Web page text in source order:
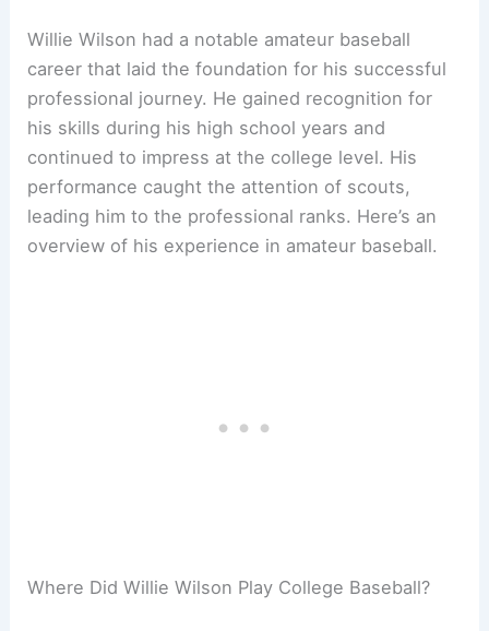
Willie Wilson had a notable amateur baseball
career that laid the foundation for his successful
professional journey. He gained recognition for
his skills during his high school years and
continued to impress at the college level. His
performance caught the attention of scouts,
leading him to the professional ranks. Here’s an
overview of his experience in amateur baseball.
Where Did Willie Wilson Play College Baseball?